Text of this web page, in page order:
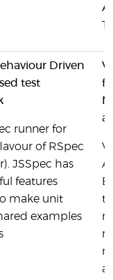
Driven
test
runner for
of RSpec
JSSpec has
features
make unit
examples